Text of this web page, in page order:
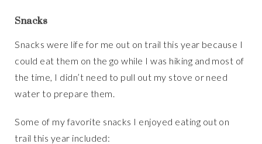
Snacks
Snacks were life for me out on trail this year because I
could eat them on the go while I was hiking and most of
the time, I didn’t need to pull out my stove or need
water to prepare them.
Some of my favorite snacks I enjoyed eating out on
trail this year included: